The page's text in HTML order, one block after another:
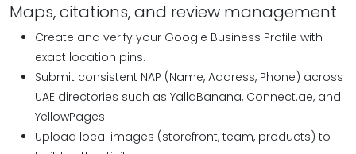
Maps, citations, and review management
Create and verify your Google Business Profile with
exact location pins.
Submit consistent NAP (Name, Address, Phone) across
UAE directories such as YallaBanana, Connect.ae, and
YellowPages.
Upload local images (storefront, team, products) to